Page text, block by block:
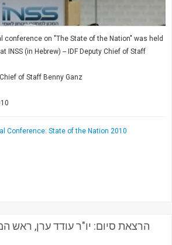
conference on "The State of the Nation" was held
INSS (in Hebrew) -- IDF Deputy Chief of Staff
Chief of Staff Benny Ganz
Conference: State of the Nation 2010
הרצאת סיום: יו"ר עודד ערן, ראש